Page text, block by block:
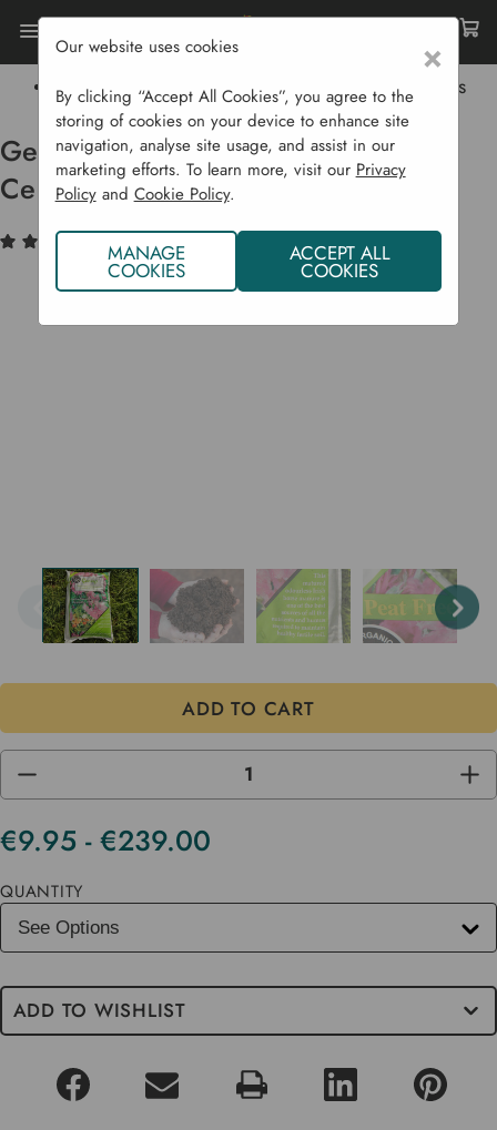
Home Sustainability
Gee Up Horse Manure Organically Certified Bags
Gee Up Horse Manure Organically
Certified Bags
(11) Write a Review
DECREASE
OF
UNDEFINED
OF
€9.95 - €239.00
Current
QUANTITY
ADD TO WISHLIST
×
Our website uses cookies
By clicking “Accept All Cookies”, you agree to the
storing of cookies on your device to enhance site
navigation, analyse site usage, and assist in our
marketing efforts. To learn more, visit our Privacy
Policyand Cookie Policy.
MANAGE
COOKIES
ACCEPT ALL
COOKIES